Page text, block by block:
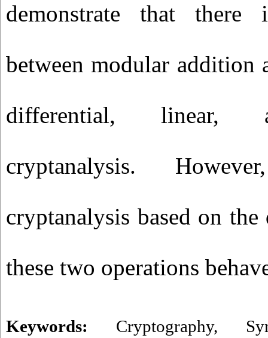
demonstrate that there
between modular addition
differential, linear,
cryptanalysis.
cryptanalysis based on
these two operations
Keywords: Cryptography,